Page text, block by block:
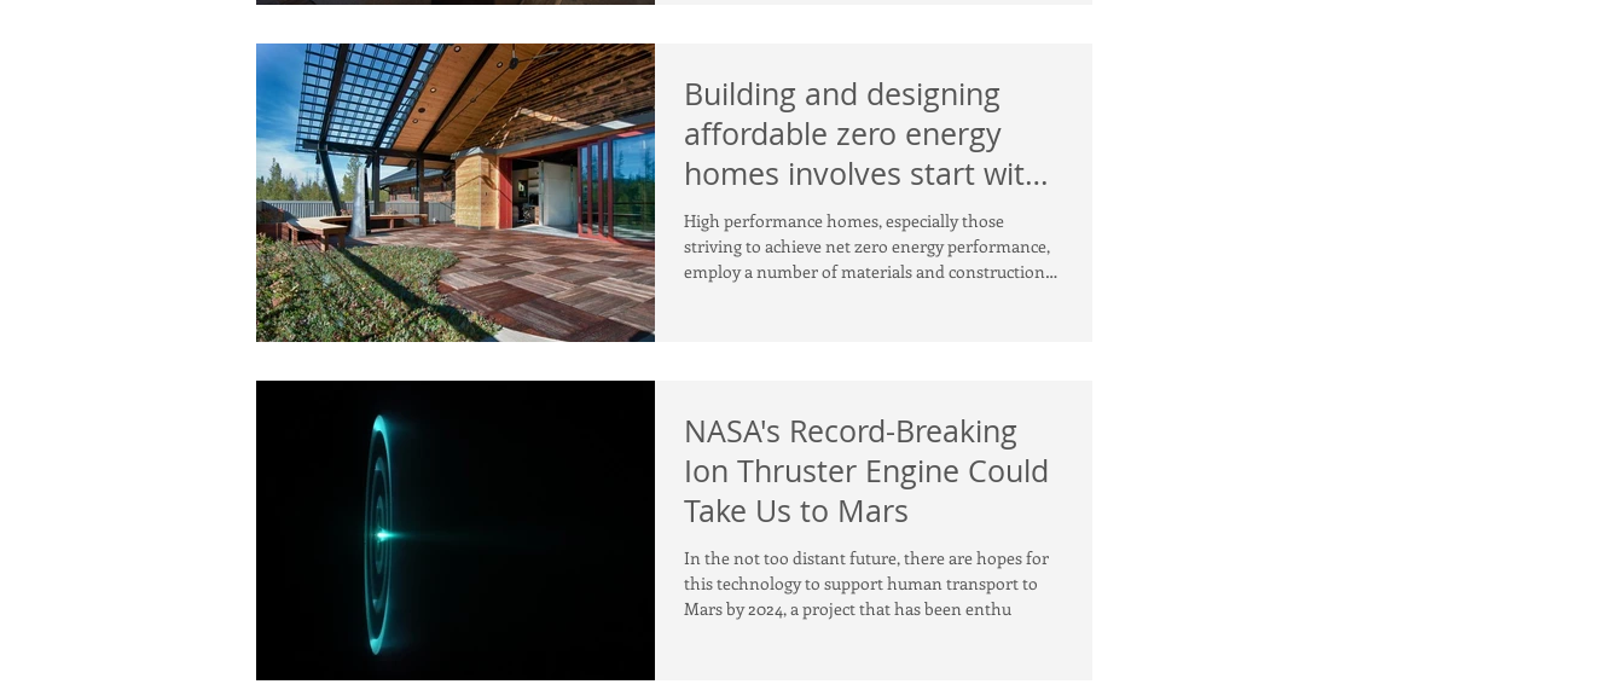
Building and designing
affordable zero energy
homes involves start with
smart design!
High performance homes, especially those
striving to achieve net zero energy performance,
employ a number of materials and construction
NASA's Record-Breaking
Ion Thruster Engine Could
Take Us to Mars
In the not too distant future, there are hopes for
this technology to support human transport to
Mars by 2024, a project that has been enthu